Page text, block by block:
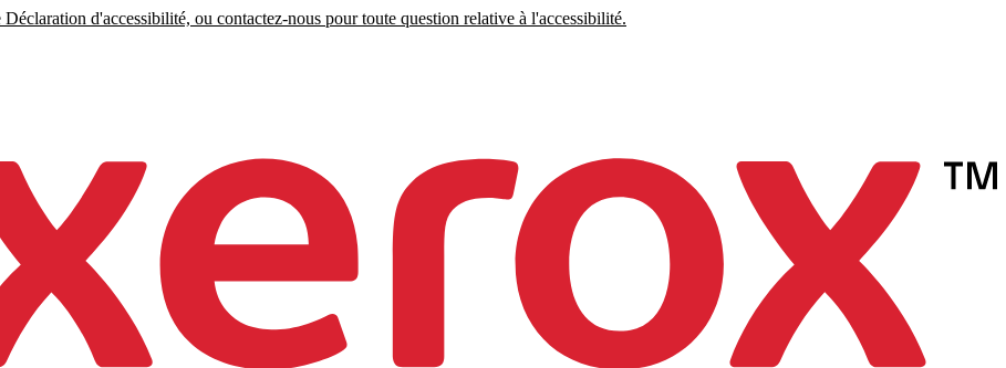
d'accessibilité, ou contactez-nous pour toute question relative à l'accessibilité.